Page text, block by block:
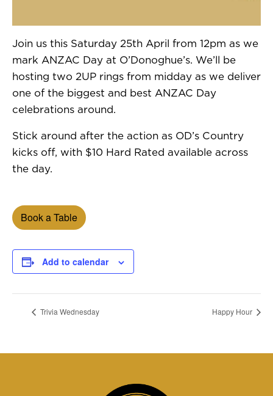
Join us this Saturday 25th April from 12pm as we
mark ANZAC Day at O’Donoghue’s. We’ll be
hosting two 2UP rings from midday as we deliver
one of the biggest and best ANZAC Day
celebrations around.
Stick around after the action as OD’s Country
kicks off, with $10 Hard Rated available across
the day.
Book a Table
Add to calendar
Trivia Wednesday Happy Hour